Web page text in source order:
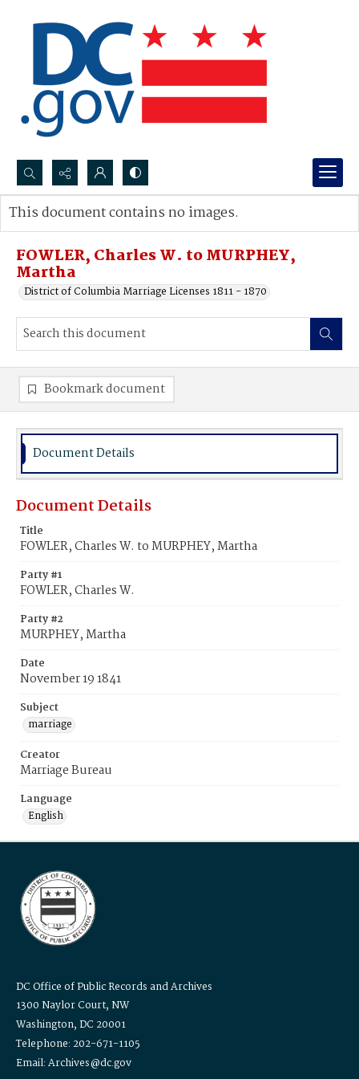
Search...
Advanced search
FOWLER, Charles W. to MURPHEY,
Martha
District of Columbia Marriage Licenses 1811 - 1870
This document contains no images.
Bookmark document
Document Details
Document Details
Title
FOWLER, Charles W. to MURPHEY, Martha
Party #1
FOWLER, Charles W.
Party #2
MURPHEY, Martha
Date
November 19 1841
Subject
marriage
Creator
Marriage Bureau
Language
English
DC Office of Public Records and Archives
1300 Naylor Court, NW
Washington, DC 20001
Telephone: 202-671-1105
Email: Archives@dc.gov